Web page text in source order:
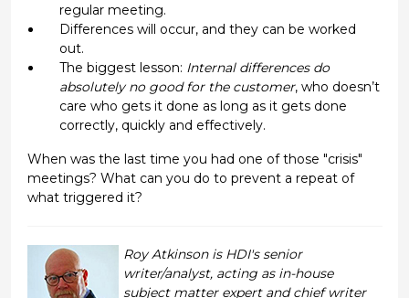
regular meeting.
Differences will occur, and they can be worked
out.
The biggest lesson: Internal differences do
absolutely no good for the customer, who doesn’t
care who gets it done as long as it gets done
correctly, quickly and effectively.
When was the last time you had one of those "crisis"
meetings? What can you do to prevent a repeat of
what triggered it?
Roy Atkinson is HDI's senior
writer/analyst, acting as in-house
subject matter expert and chief writer